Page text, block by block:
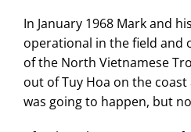
In January 1968 Mark and
operational in the field and
of the North Vietnamese
out of Tuy Hoa on the
was going to happen, but